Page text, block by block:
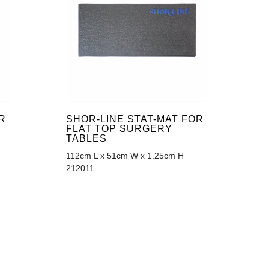
SHOR-LINE STAT-MAT FOR
FLAT TOP SURGERY
TABLES
112cm L x 51cm W x 1.25cm H
212011